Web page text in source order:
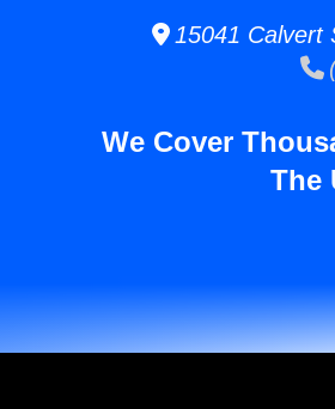
15041 Calvert
We Cover
The